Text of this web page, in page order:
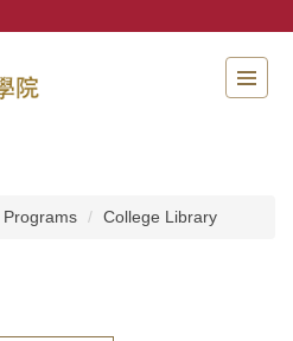
College Library